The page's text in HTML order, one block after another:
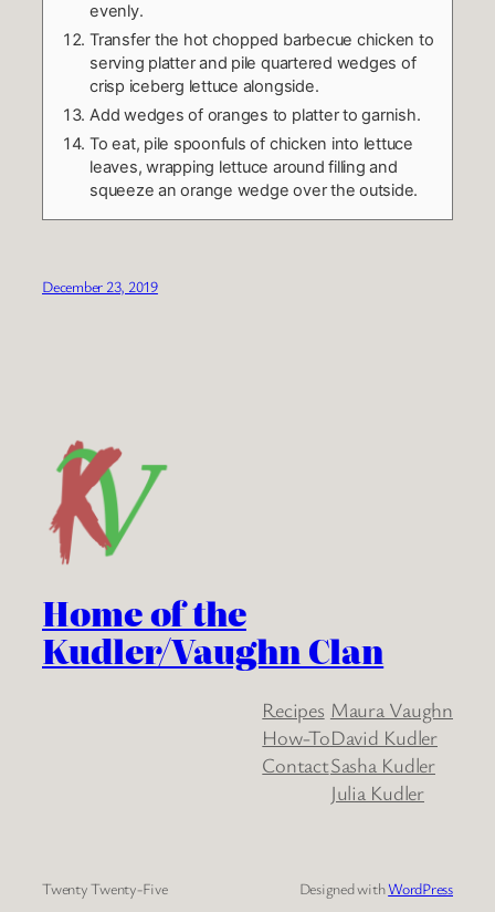
evenly.
Transfer the hot chopped barbecue chicken to
serving platter and pile quartered wedges of
crisp iceberg lettuce alongside.
Add wedges of oranges to platter to garnish.
To eat, pile spoonfuls of chicken into lettuce
leaves, wrapping lettuce around filling and
squeeze an orange wedge over the outside.
December 23, 2019
Home of the
Kudler/Vaughn Clan
Recipes
How-To
Contact
Maura Vaughn
David Kudler
Sasha Kudler
Julia Kudler
Twenty Twenty-Five Designed withWordPress